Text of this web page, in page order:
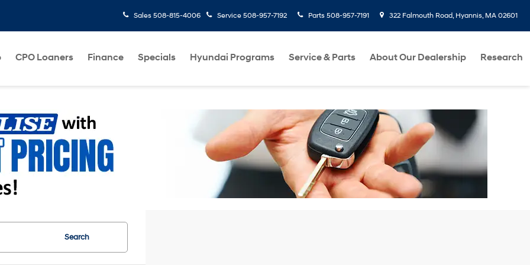
Sales 508-815-4006 Service 508-957-7192 Parts 508-957-7191 322 Falmouth Road, Hyannis, MA 02601
CPO Loaners Finance Specials Hyundai Programs Service & Parts About Our Dealership Research
Search